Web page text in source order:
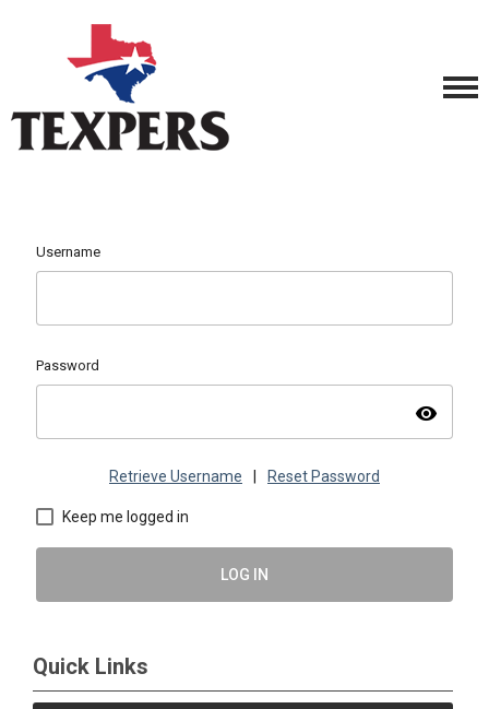
Username
Password
visibility
Retrieve Username Reset Password
Keep me logged in
LOG IN
Quick Links